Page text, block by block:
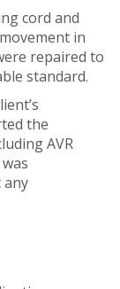
cord and
in
repaired to
standard.
the
AVR
any